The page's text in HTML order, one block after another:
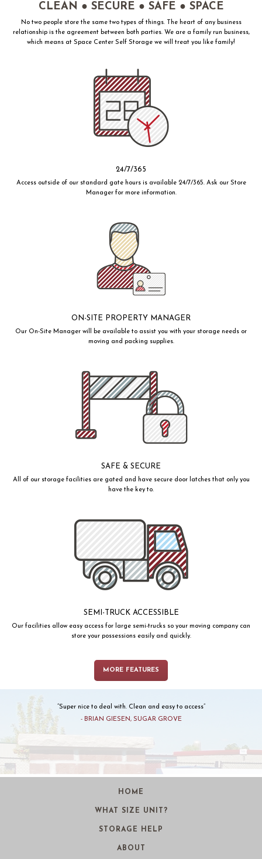
CLEAN ● SECURE ● SAFE ● SPACE
No two people store the same two types of things. The heart of any business
relationship is the agreement between both parties. We are a family run business,
which means at Space Center Self Storage we will treat you like family!
24/7/365
Access outside of our standard gate hours is available 24/7/365. Ask our Store
Manager for more information.
ON-SITE PROPERTY MANAGER
Our On-Site Manager will be available to assist you with your storage needs or
moving and packing supplies.
SAFE & SECURE
All of our storage facilities are gated and have secure door latches that only you
have the key to.
SEMI-TRUCK ACCESSIBLE
Our facilities allow easy access for large semi-trucks so your moving company can
store your possessions easily and quickly.
MORE FEATURES
Super nice to deal with. Clean and easy to access
BRIAN GIESEN, SUGAR GROVE
HOME
WHAT SIZE UNIT?
STORAGE HELP
ABOUT